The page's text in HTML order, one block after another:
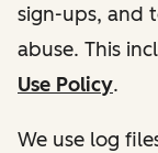
sign-ups, and
abuse. This
Use Policy.
We use log